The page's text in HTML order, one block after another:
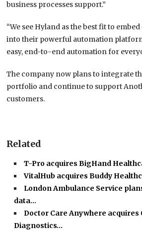
business processes support.”
“We see Hyland as the best fit to
into their powerful automation
easy, end-to-end automation for
The company now plans to integrate
portfolio and continue to support
customers.
Related
T-Pro acquires BigHand
VitalHub acquires Buddy
London Ambulance Service
data…
Doctor Care Anywhere acquires
Diagnostics…